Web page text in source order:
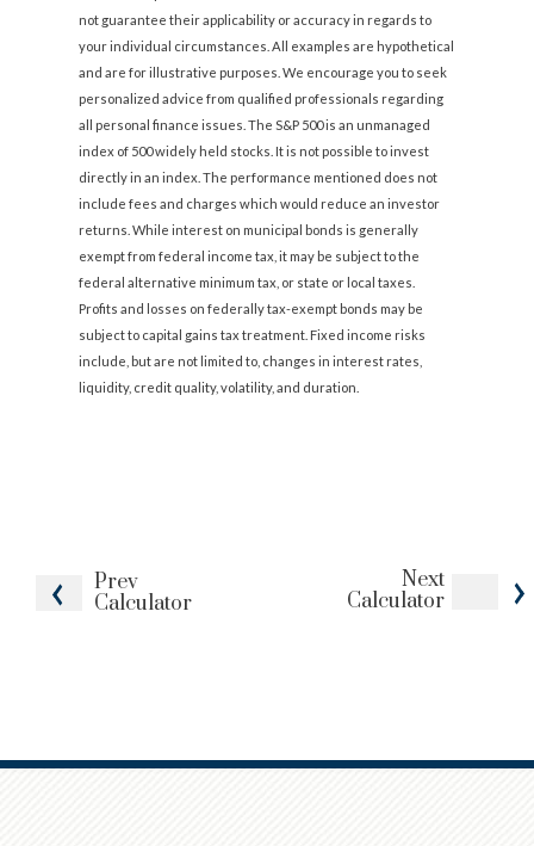
Prev
Calculator
Next
Calculator
not guarantee their applicability or accuracy in regards to
your individual circumstances. All examples are hypothetical
and are for illustrative purposes. We encourage you to seek
personalized advice from qualified professionals regarding
all personal finance issues. The S&P 500 is an unmanaged
index of 500 widely held stocks. It is not possible to invest
directly in an index. The performance mentioned does not
include fees and charges which would reduce an investor
returns. While interest on municipal bonds is generally
exempt from federal income tax, it may be subject to the
federal alternative minimum tax, or state or local taxes.
Profits and losses on federally tax-exempt bonds may be
subject to capital gains tax treatment. Fixed income risks
include, but are not limited to, changes in interest rates,
liquidity, credit quality, volatility, and duration.